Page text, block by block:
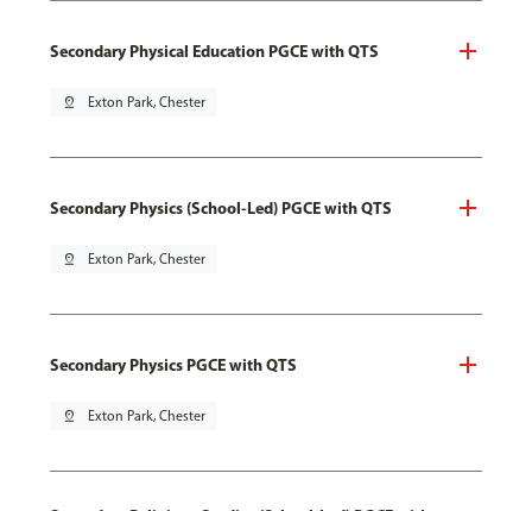
Secondary Physical Education PGCE with QTS
pin_drop Exton Park, Chester
Secondary Physics (School-Led) PGCE with QTS
pin_drop Exton Park, Chester
Secondary Physics PGCE with QTS
pin_drop Exton Park, Chester